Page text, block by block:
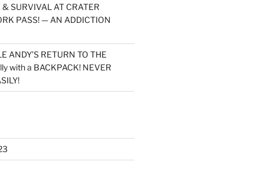
SURVIVAL AT CRATER
PASS! — AN ADDICTION
ANDY’S RETURN TO THE
with a BACKPACK! NEVER